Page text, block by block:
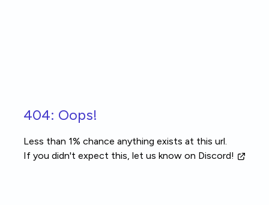
404: Oops!
Less than 1% chance anything exists at this url.
If you didn't expect this, let us know on Discord!